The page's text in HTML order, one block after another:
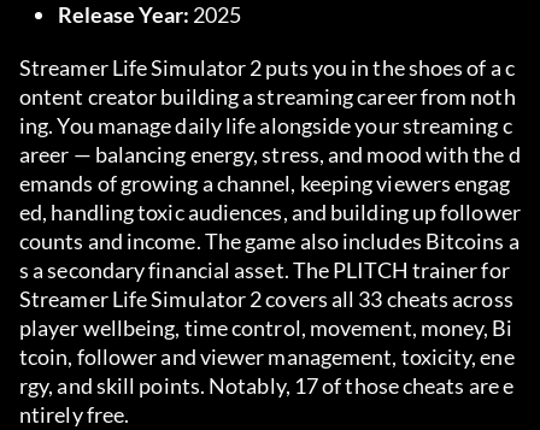
Release Year: 2025
Streamer Life Simulator 2 puts you in the shoes of a c
ontent creator building a streaming career from noth
ing. You manage daily life alongside your streaming c
areer — balancing energy, stress, and mood with the d
emands of growing a channel, keeping viewers engag
ed, handling toxic audiences, and building up follower
counts and income. The game also includes Bitcoins a
s a secondary financial asset. The PLITCH trainer for
Streamer Life Simulator 2 covers all 33 cheats across
player wellbeing, time control, movement, money, Bi
tcoin, follower and viewer management, toxicity, ene
rgy, and skill points. Notably, 17 of those cheats are e
ntirely free.